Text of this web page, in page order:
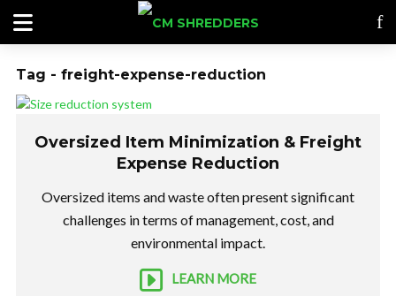
Tag - freight-expense-reduction
Oversized Item Minimization & Freight
Expense Reduction
Oversized items and waste often present significant
challenges in terms of management, cost, and
environmental impact.
LEARN MORE